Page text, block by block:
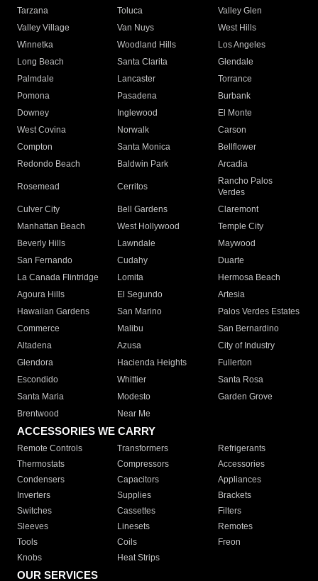
Tarzana
Toluca
Valley Glen
Valley Village
Van Nuys
West Hills
Winnetka
Woodland Hills
Los Angeles
Long Beach
Santa Clarita
Glendale
Palmdale
Lancaster
Torrance
Pomona
Pasadena
Burbank
Downey
Inglewood
El Monte
West Covina
Norwalk
Carson
Compton
Santa Monica
Bellflower
Redondo Beach
Baldwin Park Arcadia
Rosemead Cerritos
Rancho Palos
Verdes
Culver City
Bell Gardens
Claremont
Manhattan Beach
West Hollywood
Temple City
Beverly Hills
Lawndale
Maywood
San Fernando
Cudahy
Duarte
La Canada Flintridge
Lomita
Hermosa Beach
Agoura Hills
El Segundo
Artesia
Hawaiian Gardens
San Marino
Palos Verdes Estates
Commerce
Malibu
San Bernardino
Altadena
Azusa
City of Industry
Glendora
Hacienda Heights
Fullerton
Escondido
Whittier
Santa Rosa
Santa Maria
Modesto
Garden Grove
Brentwood
Near Me
ACCESSORIES WE CARRY
Remote Controls Transformers
Refrigerants
Thermostats
Compressors
Accessories
Condensers
Capacitors
Appliances
Inverters
Supplies
Brackets
Switches
Cassettes
Filters
Sleeves
Linesets
Remotes
Tools
Coils
Freon
Knobs
Heat Strips
OUR SERVICES